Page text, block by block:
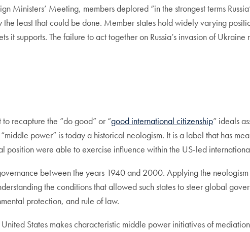
Ministers’ Meeting, members deplored “in the strongest terms
least that could be done. Member states hold widely varying
it supports. The failure to act together on Russia’s invasion of
recapture the “do good” or “good international citizenship” ideals
power” is today a historical neologism. It is a label that has
were able to exercise influence within the US-led
between the years 1940 and 2000. Applying the
the conditions that allowed such states to steer global
protection, and rule of law.
States makes characteristic middle power initiatives of